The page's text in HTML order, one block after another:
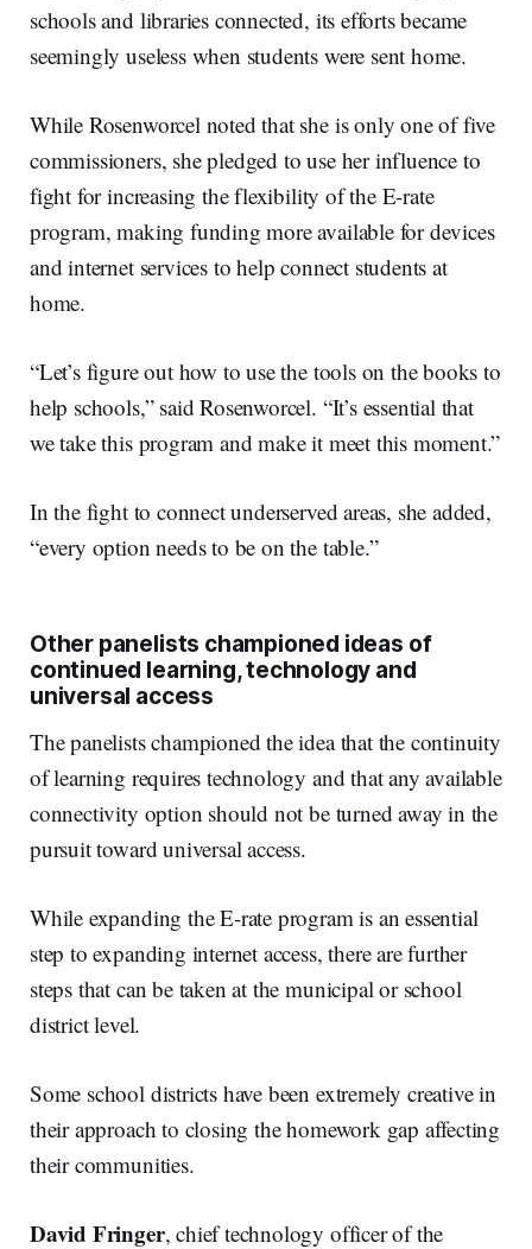
schools and libraries connected, its efforts became
seemingly useless when students were sent home.
While Rosenworcel noted that she is only one of five
commissioners, she pledged to use her influence to
fight for increasing the flexibility of the E-rate
program, making funding more available for devices
and internet services to help connect students at
home.
“Let’s figure out how to use the tools on the books to
help schools,” said Rosenworcel. “It’s essential that
we take this program and make it meet this moment.”
In the fight to connect underserved areas, she added,
“every option needs to be on the table.”
Other panelists championed ideas of
continued learning, technology and
universal access
The panelists championed the idea that the continuity
of learning requires technology and that any available
connectivity option should not be turned away in the
pursuit toward universal access.
While expanding the E-rate program is an essential
step to expanding internet access, there are further
steps that can be taken at the municipal or school
district level.
Some school districts have been extremely creative in
their approach to closing the homework gap affecting
their communities.
David Fringer, chief technology officer of the